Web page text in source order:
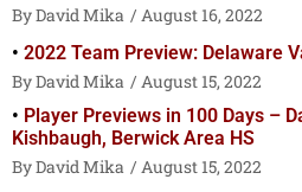
David Mika
August 16, 2022
2022 Team Preview: Delaware
David Mika
August 15, 2022
Player Previews in 100 Days –
Kishbaugh, Berwick Area HS
David Mika
August 15, 2022